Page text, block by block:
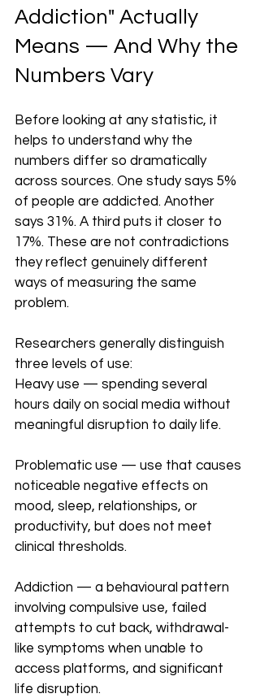
Addiction" Actually
Means — And Why the
Numbers Vary
Before looking at any statistic, it
helps to understand why the
numbers differ so dramatically
across sources. One study says 5%
of people are addicted. Another
says 31%. A third puts it closer to
17%. These are not contradictions
they reflect genuinely different
ways of measuring the same
problem.
Researchers generally distinguish
three levels of use:
Heavy use — spending several
hours daily on social media without
meaningful disruption to daily life.
Problematic use — use that causes
noticeable negative effects on
mood, sleep, relationships, or
productivity, but does not meet
clinical thresholds.
Addiction — a behavioural pattern
involving compulsive use, failed
attempts to cut back, withdrawal-
like symptoms when unable to
access platforms, and significant
life disruption.